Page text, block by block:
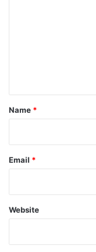
*
Name *
Email *
Website